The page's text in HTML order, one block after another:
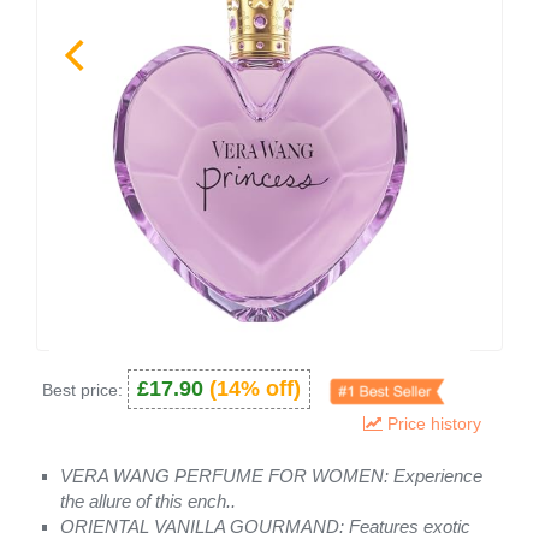
Best price: £17.90 (14% off)
Price history
VERA WANG PERFUME FOR WOMEN: Experience
the allure of this ench..
ORIENTAL VANILLA GOURMAND: Features exotic